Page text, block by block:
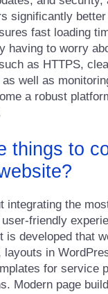
significantly
fast loading
having to worry
as HTTPS,
well as
a robust
things to
integrating the
friendly
is developed that
in
for service
Modern page